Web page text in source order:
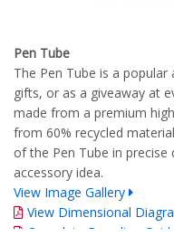
Pen Tube
The Pen Tube is a
gifts, or as a giveaway at
made from a premium
from 60% recycled
of the Pen Tube in precise
accessory idea.
View Image Gallery
View Dimensional
Complete Branding